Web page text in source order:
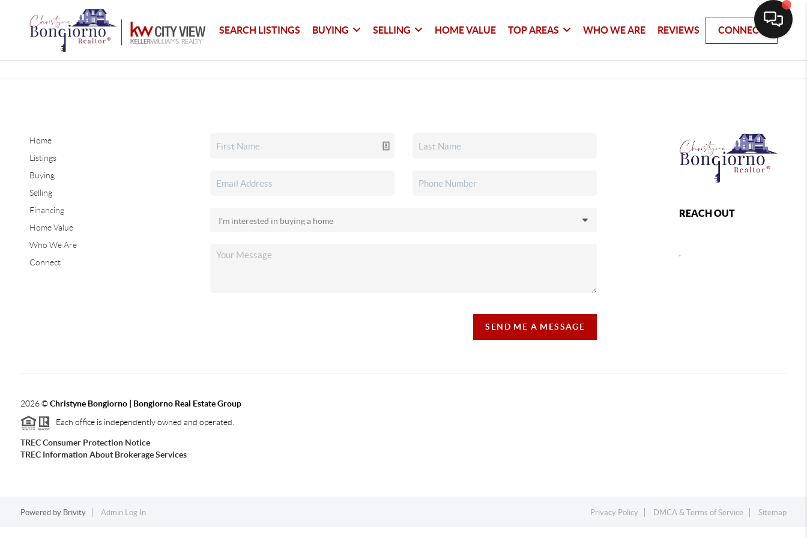
SEARCH LISTINGS BUYING SELLING HOME VALUE TOP AREAS WHO WE ARE REVIEWS CONNECT
Home
Listings
Buying
Selling
Financing
Home Value
Who We Are
Connect
SEND ME A MESSAGE
REACH OUT
2026©Christyne Bongiorno | Bongiorno Real Estate Group
Each office is independently owned and operated.
TREC Consumer Protection Notice
TREC Information About Brokerage Services
Powered by Brivity Admin Log In Privacy Policy DMCA & Terms of Service Sitemap